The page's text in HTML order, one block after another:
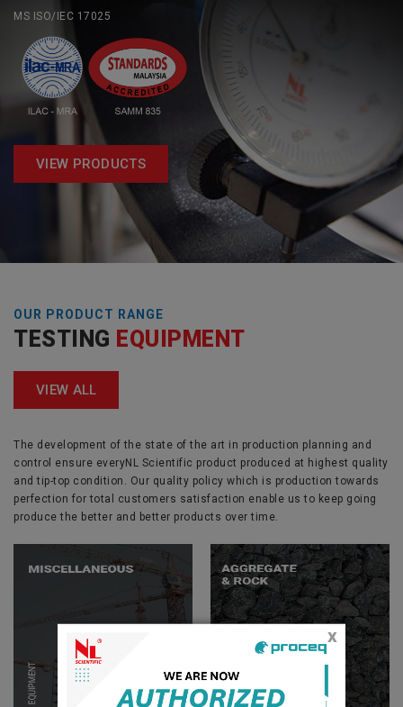
MS ISO/IEC 17025
VIEW PRODUCTS
OUR PRODUCT RANGE
TESTING EQUIPMENT
VIEW ALL
The development of the state of the art in production planning and
control ensure everyNL Scientific product produced at highest quality
and tip-top condition. Our quality policy which is production towards
perfection for total customers satisfaction enable us to keep going
produce the better and better products over time.
x